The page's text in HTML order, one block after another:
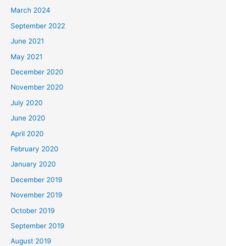
March 2024
September 2022
June 2021
May 2021
December 2020
November 2020
July 2020
June 2020
April 2020
February 2020
January 2020
December 2019
November 2019
October 2019
September 2019
August 2019